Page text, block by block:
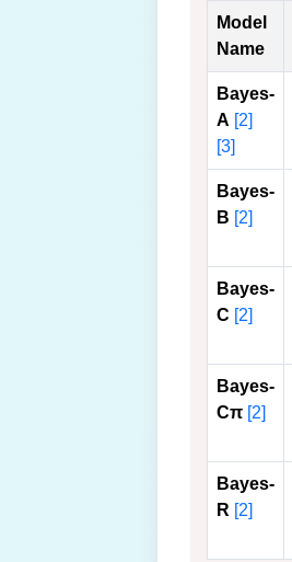
Model
Name
Bayes-
A [2]
[3]
Bayes-
B [2]
Bayes-
C [2]
Bayes-
Cπ [2]
Bayes-
R [2]